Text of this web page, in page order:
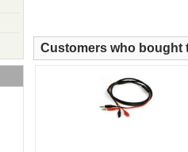
Customers who bought